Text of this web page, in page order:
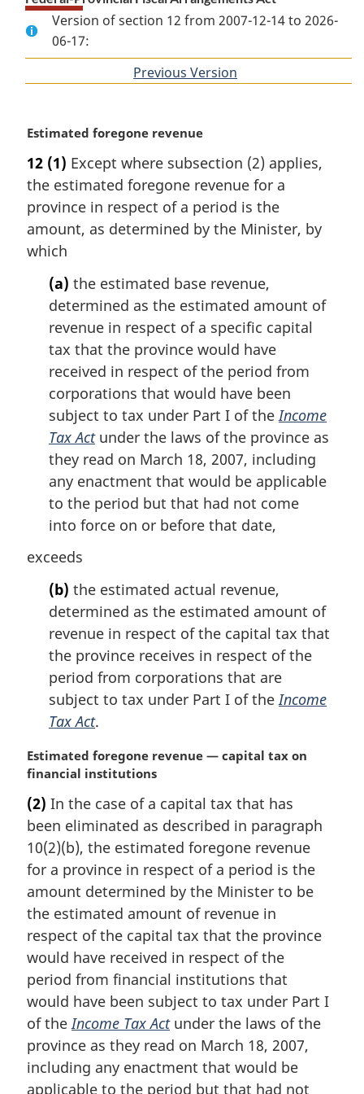
Version of section 12 from 2007-12-14 to 2026-
06-17:
Previous Version
M
r
g
i
n
l
Estimated foregone revenue
12 (1) Except where subsection (2) applies,
the estimated foregone revenue for a
province in respect of a period is the
amount, as determined by the Minister, by
which
(a) the estimated base revenue,
determined as the estimated amount of
revenue in respect of a specific capital
tax that the province would have
received in respect of the period from
corporations that would have been
subject to tax under Part I of the Income
Tax Actunder the laws of the province as
they read on March 18, 2007, including
any enactment that would be applicable
to the period but that had not come
into force on or before that date,
exceeds
(b) the estimated actual revenue,
determined as the estimated amount of
revenue in respect of the capital tax that
the province receives in respect of the
period from corporations that are
subject to tax under Part I of the Income
Tax Act.
M
a
g
i
n
a
n
o
t
e
Estimated foregone revenue — capital tax on
financial institutions
(2) In the case of a capital tax that has
been eliminated as described in paragraph
10(2)(b), the estimated foregone revenue
for a province in respect of a period is the
amount determined by the Minister to be
the estimated amount of revenue in
respect of the capital tax that the province
would have received in respect of the
period from financial institutions that
would have been subject to tax under Part I
of theIncome Tax Actunder the laws of the
province as they read on March 18, 2007,
including any enactment that would be
applicable to the period but that had not